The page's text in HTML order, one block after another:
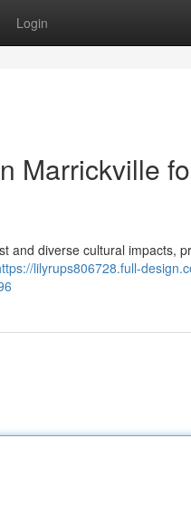
Login
Marrickville
and diverse cultural impacts,
lilyrups806728.full-